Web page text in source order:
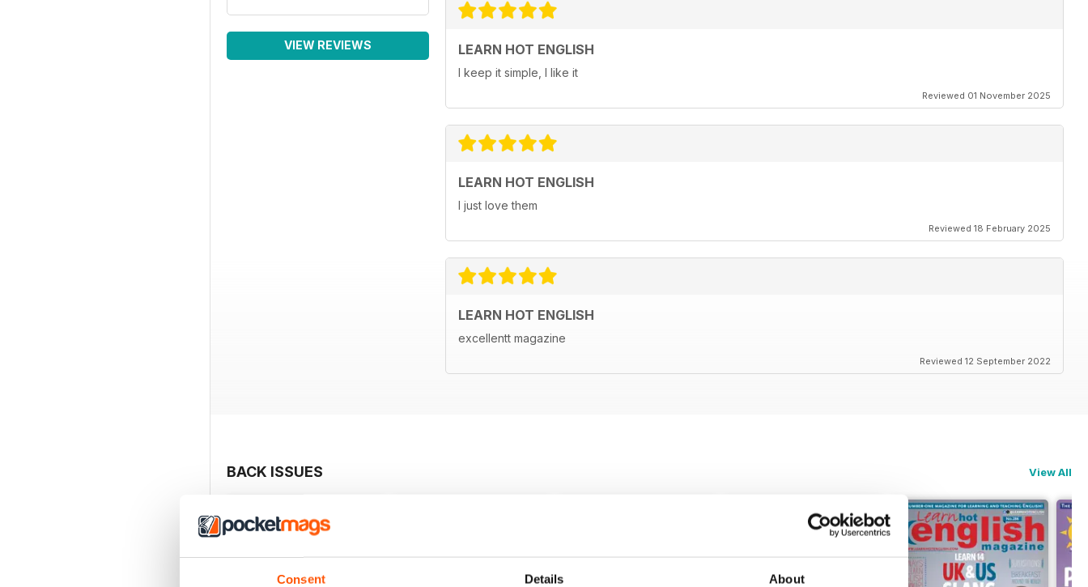
Consent Details About
VIEW REVIEWS LEARN HOT ENGLISH
I keep it simple, I like it
Reviewed 01 November 2025
LEARN HOT ENGLISH
I just love them
Reviewed 18 February 2025
LEARN HOT ENGLISH
excellentt magazine
Reviewed 12 September 2022
BACK ISSUES View All